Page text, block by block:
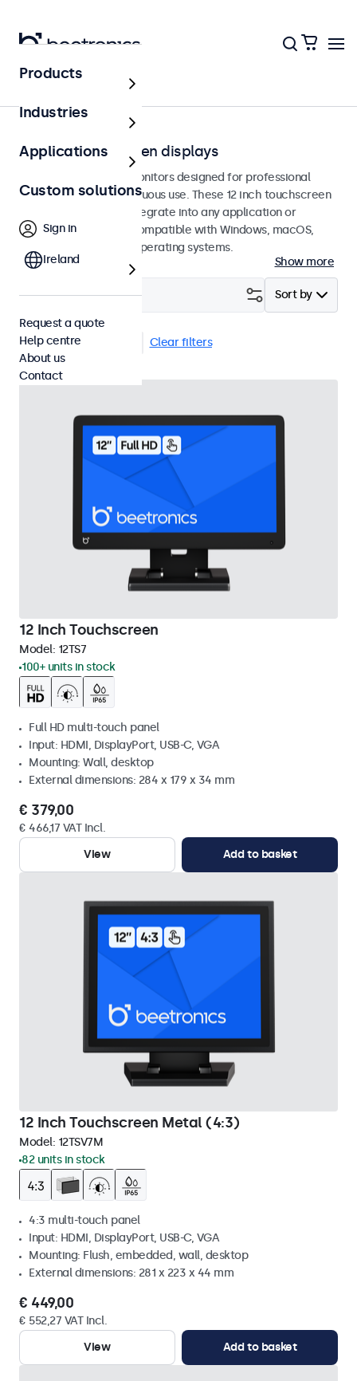
Touchscreens
12-inch touchscreen displays
12-inch touchscreen monitors designed for professional
applications and continuous use. These 12 inch touchscreen
displays are easy to integrate into any application or
environment and are compatible with Windows, macOS,
ChromeOS, and Linux operating systems.
Show more
Sort by
Filter (4)
12 inch touchscreens Clear filters
12 Inch Touchscreen
Model: 12TS7
100+ units in stock
Full HD multi-touch panel
Input: HDMI, DisplayPort, USB-C, VGA
Mounting: Wall, desktop
External dimensions: 284 x 179 x 34 mm
€ 379,00
€ 466,17 VAT Incl.
View
Add to basket
12 Inch Touchscreen Metal (4:3)
Model: 12TSV7M
82 units in stock
4:3 multi-touch panel
Input: HDMI, DisplayPort, USB-C, VGA
Mounting: Flush, embedded, wall, desktop
External dimensions: 281 x 223 x 44 mm
€ 449,00
€ 552,27 VAT Incl.
View
Add to basket
Products
Industries
Applications
Custom solutions
Sign in
Ireland
Request a quote
Help centre
About us
Contact